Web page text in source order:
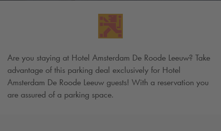
Are you staying at Hotel Amsterdam De Roode Leeuw? Take
advantage of this parking deal exclusively for Hotel
Amsterdam De Roode Leeuw guests! With a reservation you
are assured of a parking space.